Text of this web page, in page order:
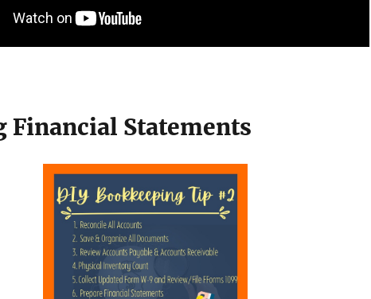
Financial Statements